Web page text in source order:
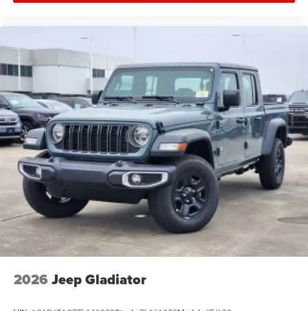
2026 Jeep Gladiator